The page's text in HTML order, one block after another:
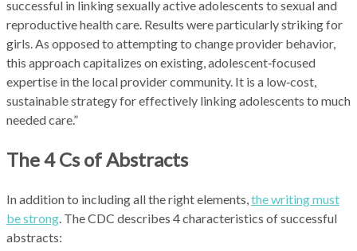
successful in linking sexually active adolescents to sexual and
reproductive health care. Results were particularly striking for
girls. As opposed to attempting to change provider behavior,
this approach capitalizes on existing, adolescent‑focused
expertise in the local provider community. It is a low‑cost,
sustainable strategy for effectively linking adolescents to much
needed care.”
The 4 Cs of Abstracts
In addition to including all the right elements,the writing must
be strong. The CDC describes 4 characteristics of successful
abstracts: